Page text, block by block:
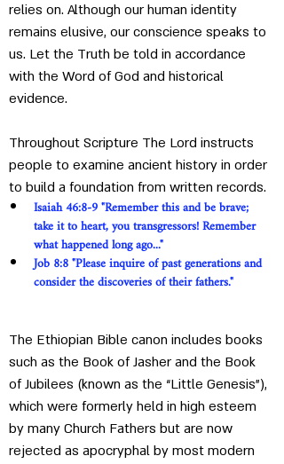
relies on. Although our human identity
remains elusive, our conscience speaks to
us. Let the Truth be told in accordance
with the Word of God and historical
evidence.
Throughout Scripture The Lord instructs
people to examine ancient history in order
to build a foundation from written records.
Isaiah 46:8-9 "Remember this and be brave;
take it to heart, you transgressors! Remember
what happened long ago..."
Job 8:8 "Please inquire of past generations and
consider the discoveries of their fathers."
The Ethiopian Bible canon includes books
such as the Book of Jasher and the Book
of Jubilees (known as the “Little Genesis”),
which were formerly held in high esteem
by many Church Fathers but are now
rejected as apocryphal by most modern